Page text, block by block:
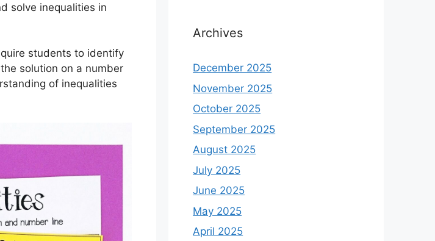
solve inequalities in
students to identify
solution on a number
of inequalities
Archives
December 2025
November 2025
October 2025
September 2025
August 2025
July 2025
June 2025
May 2025
April 2025